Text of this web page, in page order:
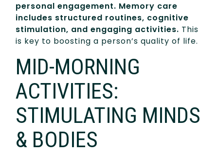
personal engagement. Memory care
includes structured routines, cognitive
stimulation, and engaging activities. This
is key to boosting a person’s quality of life.
MID-MORNING
ACTIVITIES:
STIMULATING MINDS
& BODIES